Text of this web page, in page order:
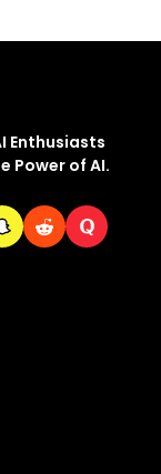
Enthusiasts
Power of AI.